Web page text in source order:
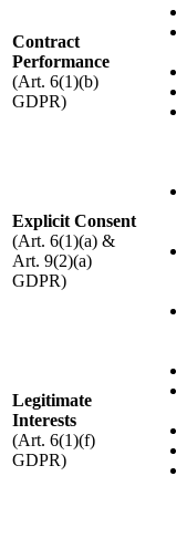
Contract
Performance
(Art. 6(1)(b)
GDPR)
Explicit Consent
(Art. 6(1)(a) &
Art. 9(2)(a)
GDPR)
Legitimate
Interests
(Art. 6(1)(f)
GDPR)